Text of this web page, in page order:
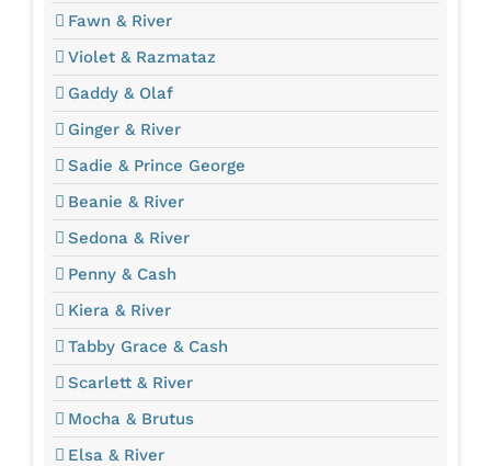
Fawn & River
Violet & Razmataz
Gaddy & Olaf
Ginger & River
Sadie & Prince George
Beanie & River
Sedona & River
Penny & Cash
Kiera & River
Tabby Grace & Cash
Scarlett & River
Mocha & Brutus
Elsa & River